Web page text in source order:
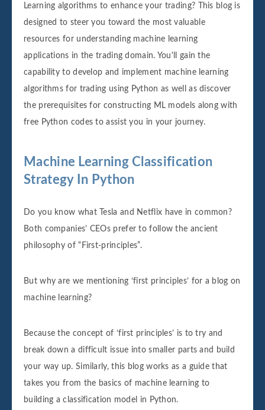
Learning algorithms to enhance your trading? This blog is
designed to steer you toward the most valuable
resources for understanding machine learning
applications in the trading domain. You'll gain the
capability to develop and implement machine learning
algorithms for trading using Python as well as discover
the prerequisites for constructing ML models along with
free Python codes to assist you in your journey.
Machine Learning Classification
Strategy In Python
Do you know what Tesla and Netflix have in common?
Both companies’ CEOs prefer to follow the ancient
philosophy of “First-principles”.
But why are we mentioning ‘first principles’ for a blog on
machine learning?
Because the concept of ‘first principles’ is to try and
break down a difficult issue into smaller parts and build
your way up. Similarly, this blog works as a guide that
takes you from the basics of machine learning to
building a classification model in Python.